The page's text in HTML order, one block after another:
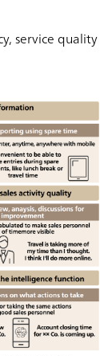
service quality